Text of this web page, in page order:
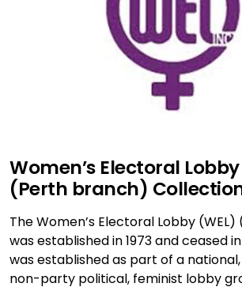
Women’s Electoral Lobby
(Perth branch)
The Women’s Electoral Lobby
was established in 1973 and ceased
was established as part of a
non-party political, feminist lobby